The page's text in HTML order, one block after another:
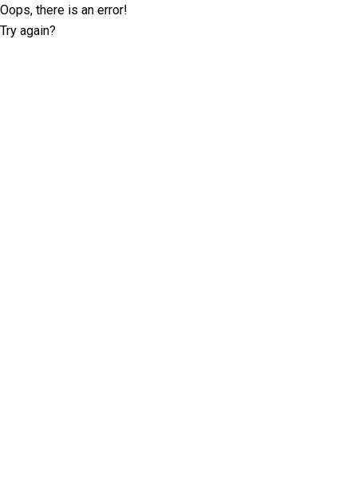
Oops, there is an error!
Try again?